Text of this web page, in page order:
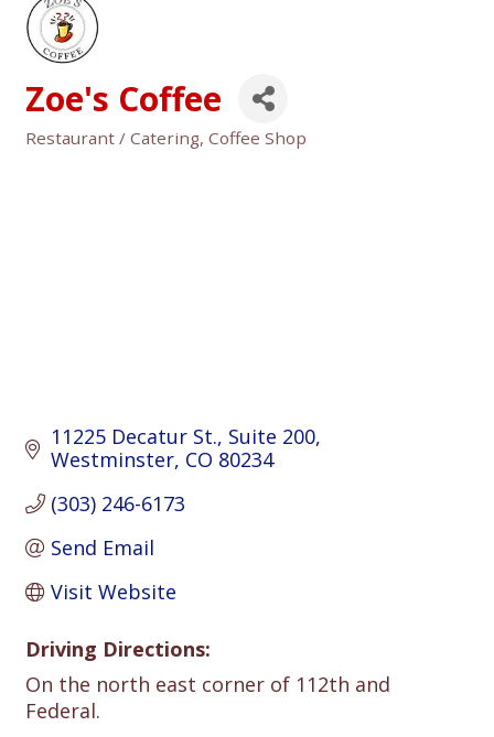
Zoe's Coffee
Restaurant / Catering Coffee Shop
11225 Decatur St. Suite 200
Westminster CO 80234
(303) 246-6173
Send Email
Visit Website
Driving Directions:
On the north east corner of 112th and
Federal.